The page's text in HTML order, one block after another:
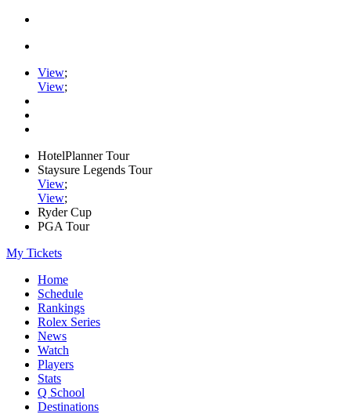
View;
View;
HotelPlanner Tour
Staysure Legends Tour
View;
View;
Ryder Cup
PGA Tour
My Tickets
Home
Schedule
Rankings
Rolex Series
News
Watch
Players
Stats
Q School
Destinations